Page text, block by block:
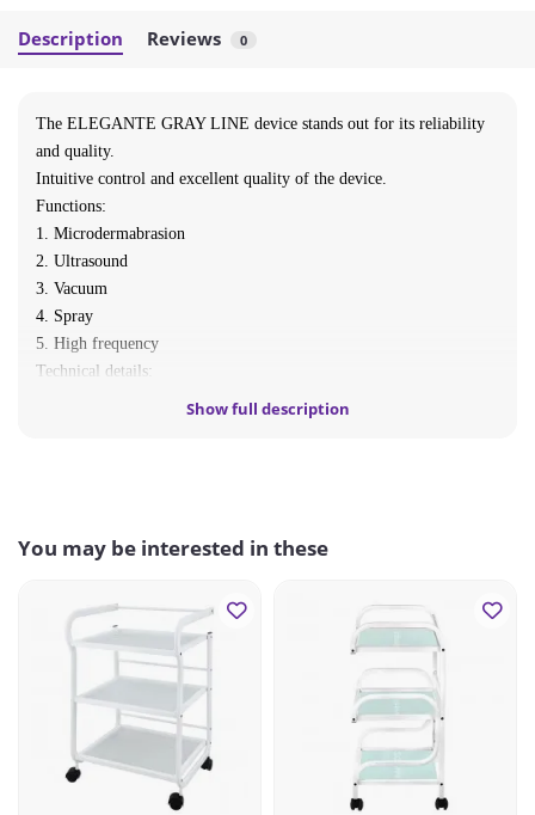
Description Reviews 0
The ELEGANTE GRAY LINE device stands out for its reliability
and quality.
Intuitive control and excellent quality of the device.
Functions:
1. Microdermabrasion
2. Ultrasound
3. Vacuum
4. Spray
5. High frequency
Technical details:
Show full description
You may be interested in these